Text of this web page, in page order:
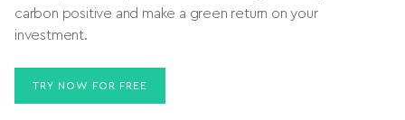
carbon positive and make a green return on your
investment.
TRY NOW FOR FREE